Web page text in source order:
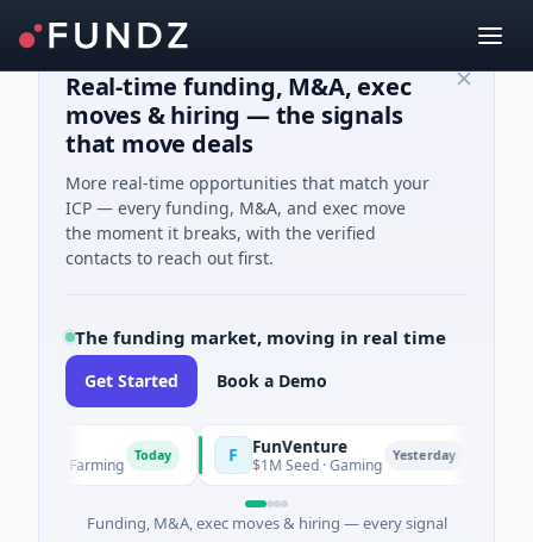
Real-time funding, M&A, exec
moves & hiring — the signals
that move deals
More real-time opportunities that match your
ICP — every funding, M&A, and exec move
the moment it breaks, with the verified
contacts to reach out first.
The funding market, moving in real time
Get Started Book a Demo
Farming Today FunVenture
$1M Seed · Gaming Yesterday
Funding, M&A, exec moves & hiring — every signal